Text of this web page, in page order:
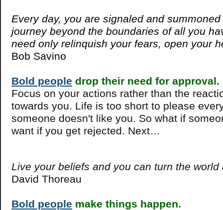
Every day, you are signaled and
journey beyond the boundaries of all you
need only relinquish your fears, open your
Bob Savino
Bold people drop their need for approval.
Focus on your actions rather than the
towards you. Life is too short to please
someone doesn't like you. So what if
want if you get rejected. Next…
Live your beliefs and you can turn the world
David Thoreau
Bold people make things happen.